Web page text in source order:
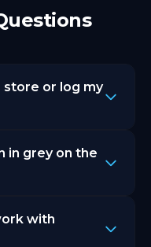
or log my
to any
browser. Your
in grey on the
Windows key,
intercepted
with